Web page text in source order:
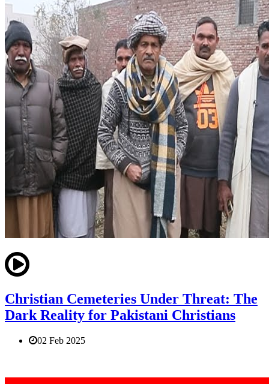
Christian Cemeteries Under Threat: The
Dark Reality for Pakistani Christians
02 Feb 2025